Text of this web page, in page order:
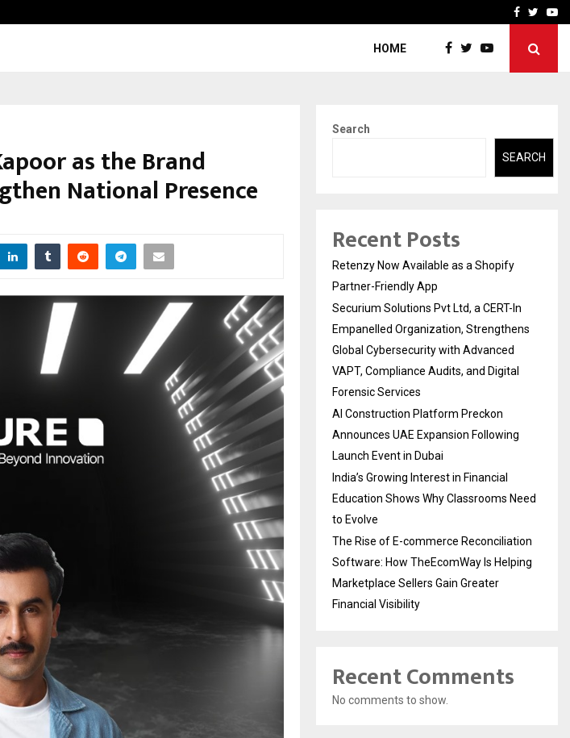
AI ConstructionFacebook
HOME
as the Brand
National Presence
Search
SEARCH
Recent Posts
Retenzy Now Available as a Shopify
Partner-Friendly App
Securium Solutions Pvt Ltd, a CERT-In
Empanelled Organization, Strengthens
Global Cybersecurity with Advanced
VAPT, Compliance Audits, and Digital
Forensic Services
AI Construction Platform Preckon
Announces UAE Expansion Following
Launch Event in Dubai
India’s Growing Interest in Financial
Education Shows Why Classrooms Need
to Evolve
The Rise of E-commerce Reconciliation
Software: How TheEcomWay Is Helping
Marketplace Sellers Gain Greater
Financial Visibility
Recent Comments
No comments to show.